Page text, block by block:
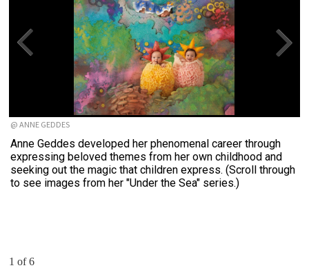
@ ANNE GEDDES
Anne Geddes developed her phenomenal career through
expressing beloved themes from her own childhood and
seeking out the magic that children express. (Scroll through
to see images from her "Under the Sea" series.)
1 of 6